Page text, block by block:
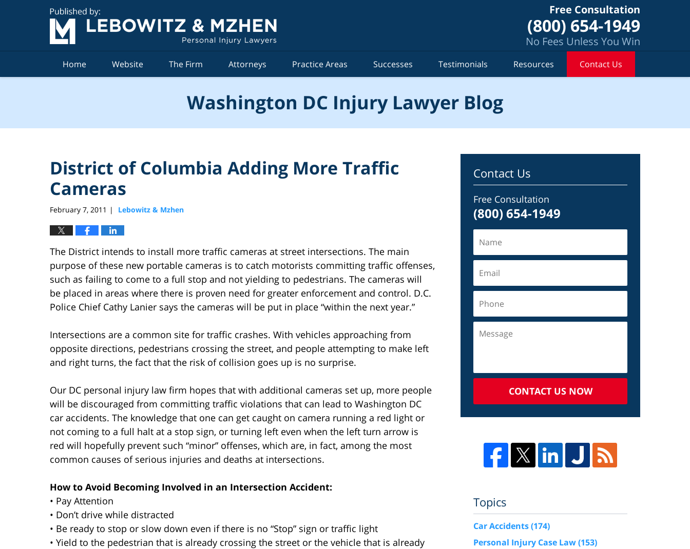
Free Consultation
(800) 654-1949
No Fees Unless You Win
Home Website The Firm Attorneys Practice Areas Successes Testimonials Resources Contact Us
Washington DC Injury Lawyer Blog
District of Columbia Adding More Traffic
Cameras
February 7, 2011 | Lebowitz & Mzhen
The District intends to install more traffic cameras at street intersections. The main
purpose of these new portable cameras is to catch motorists committing traffic offenses,
such as failing to come to a full stop and not yielding to pedestrians. The cameras will
be placed in areas where there is proven need for greater enforcement and control. D.C.
Police Chief Cathy Lanier says the cameras will be put in place “within the next year.”
Intersections are a common site for traffic crashes. With vehicles approaching from
opposite directions, pedestrians crossing the street, and people attempting to make left
and right turns, the fact that the risk of collision goes up is no surprise.
Our DC personal injury law firm hopes that with additional cameras set up, more people
will be discouraged from committing traffic violations that can lead to Washington DC
car accidents. The knowledge that one can get caught on camera running a red light or
not coming to a full halt at a stop sign, or turning left even when the left turn arrow is
red will hopefully prevent such “minor” offenses, which are, in fact, among the most
common causes of serious injuries and deaths at intersections.
How to Avoid Becoming Involved in an Intersection Accident:
• Pay Attention
• Don’t drive while distracted
• Be ready to stop or slow down even if there is no “Stop” sign or traffic light
• Yield to the pedestrian that is already crossing the street or the vehicle that is already
Contact Us
Free Consultation
(800) 654-1949
CONTACT US NOW
Topics
Car Accidents(174)
Personal Injury Case Law(153)